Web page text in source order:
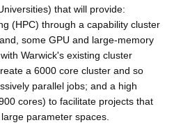
that will provide:
(HPC) through a capability cluster
some GPU and large-memory
Warwick's existing cluster
a 6000 core cluster and so
parallel jobs; and a high
cores) to facilitate projects that
parameter spaces.